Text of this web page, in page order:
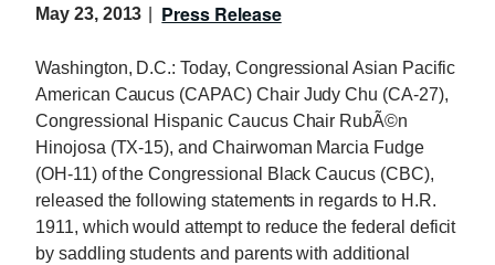
May 23, 2013 Press Release
Washington, D.C.: Today, Congressional Asian Pacific
American Caucus (CAPAC) Chair Judy Chu (CA-27),
Congressional Hispanic Caucus Chair RubÃ©n
Hinojosa (TX-15), and Chairwoman Marcia Fudge
(OH-11) of the Congressional Black Caucus (CBC),
released the following statements in regards to H.R.
1911, which would attempt to reduce the federal deficit
by saddling students and parents with additional